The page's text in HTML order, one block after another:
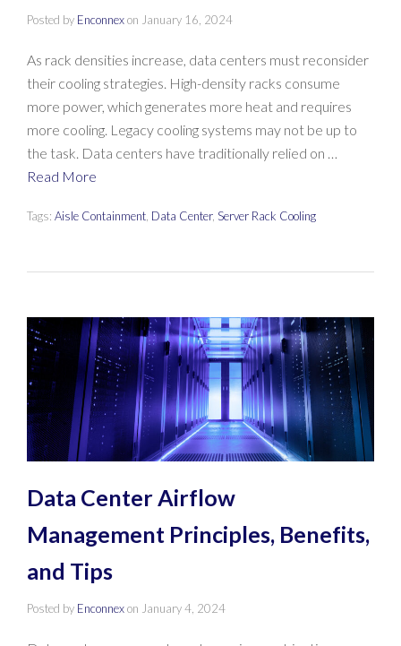
Posted by Enconnexon January 16, 2024
As rack densities increase, data centers must reconsider
their cooling strategies. High-density racks consume
more power, which generates more heat and requires
more cooling. Legacy cooling systems may not be up to
the task. Data centers have traditionally relied on …
Read More
Tags: Aisle Containment Data Center, Server Rack Cooling
Data Center Airflow
Management Principles, Benefits,
and Tips
Posted by Enconnexon January 4, 2024